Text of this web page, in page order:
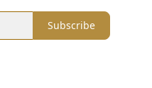
Subscribe